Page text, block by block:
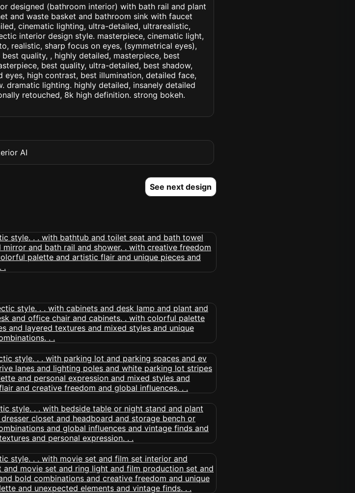
designed (bathroom interior) with bath rail and plant
and waste basket and bathroom sink with faucet
cinematic lighting, ultra-detailed, ultrarealistic,
interior design style. masterpiece, cinematic light,
realistic, sharp focus on eyes, (symmetrical eyes),
quality, , highly detailed, masterpiece, best
best quality, ultra-detailed, best shadow,
high contrast, best illumination, detailed face,
dramatic lighting. highly detailed, insanely detailed
retouched, 8k high definition. strong bokeh.
AI
See next design